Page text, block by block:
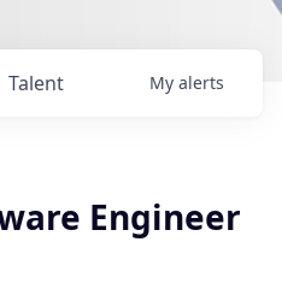
Talent My alerts
Engineer